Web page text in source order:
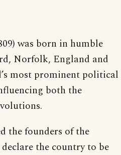
was born in humble
Norfolk, England and
most prominent political
both the
the founders of the
the country to be